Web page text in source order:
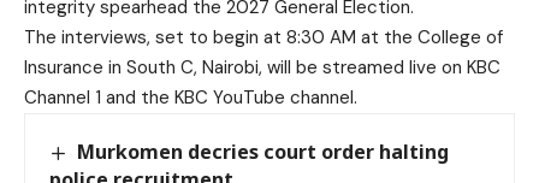
integrity spearhead the 2027 General Election.
The interviews, set to begin at 8:30 AM at the College of
Insurance in South C, Nairobi, will be streamed live on KBC
Channel 1 and the KBC YouTube channel.
Murkomen decries court order halting